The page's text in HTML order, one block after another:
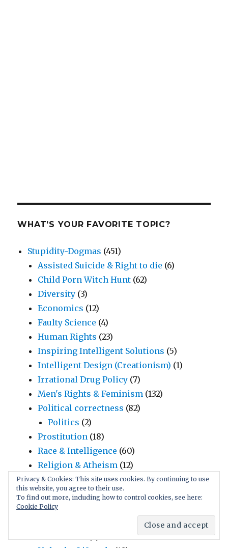
WHAT’S YOUR FAVORITE TOPIC?
Stupidity-Dogmas (451)
Assisted Suicide & Right to die (6)
Child Porn Witch Hunt (62)
Diversity (3)
Economics (12)
Faulty Science (4)
Human Rights (23)
Inspiring Intelligent Solutions (5)
Intelligent Design (Creationism) (1)
Irrational Drug Policy (7)
Men's Rights & Feminism (132)
Political correctness (82)
Politics (2)
Prostitution (18)
Race & Intelligence (60)
Religion & Atheism (12)
Social Rules & Habits(26)
Manipulative Language(17)
Marriage, Infidelity, Jealousy
Privacy & Cookies: This site uses cookies. By continuing to use
this website, you agree to their use.
To find out more, including how to control cookies, see here:
Cookie Policy